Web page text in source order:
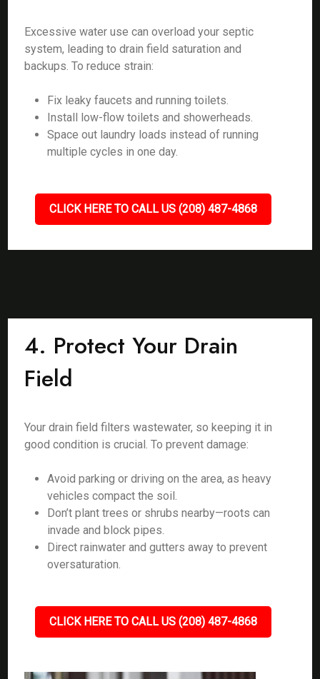
Excessive water use can overload your septic
system, leading to drain field saturation and
backups. To reduce strain:
Fix leaky faucets and running toilets.
Install low-flow toilets and showerheads.
Space out laundry loads instead of running
multiple cycles in one day.
CLICK HERE TO CALL US (208) 487-4868
4. Protect Your Drain
Field
Your drain field filters wastewater, so keeping it in
good condition is crucial. To prevent damage:
Avoid parking or driving on the area, as heavy
vehicles compact the soil.
Don’t plant trees or shrubs nearby—roots can
invade and block pipes.
Direct rainwater and gutters away to prevent
oversaturation.
CLICK HERE TO CALL US (208) 487-4868